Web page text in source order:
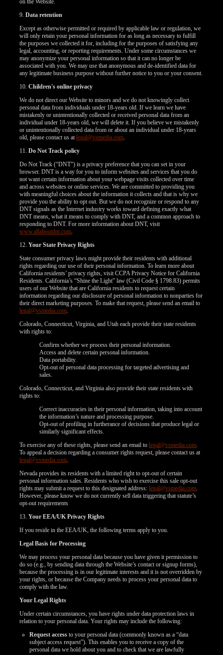
on the Website.
9.Data retention
Except as otherwise permitted or required by applicable law or regulation, we
will only retain your personal information for as long as necessary to fulfill
the purposes we collected it for, including for the purposes of satisfying any
legal, accounting, or reporting requirements. Under some circumstances we
may anonymize your personal information so that it can no longer be
associated with you. We may use that anonymous and de-identified data for
any legitimate business purpose without further notice to you or your consent.
10.Children's online privacy
We do not direct our Website to minors and we do not knowingly collect
personal data from individuals under 18-years old. If we learn we have
mistakenly or unintentionally collected or received personal data from an
individual under 18-years old, we will delete it. If you believe we mistakenly
or unintentionally collected data from or about an individual under 18-years
old, please contact us atlegal@vsmedia.com.
11.Do Not Track policy
Do Not Track (“DNT”) is a privacy preference that you can set in your
browser. DNT is a way for you to inform websites and services that you do
not want certain information about your webpage visits collected over time
and across websites or online services. We are committed to providing you
with meaningful choices about the information it collects and that is why we
provide you the ability to opt out. But we do not recognize or respond to any
DNT signals as the Internet industry works toward defining exactly what
DNT means, what it means to comply with DNT, and a common approach to
responding to DNT. For more information about DNT, visit
www.allaboutdnt.com.
12.Your State Privacy Rights
State consumer privacy laws might provide their residents with additional
rights regarding our use of their personal information. To learn more about
California residents’ privacy rights, visit CCPA Privacy Notice for California
Residents. California’s “Shine the Light” law (Civil Code § 1798.83) permits
users of our Website that are California residents to request certain
information regarding our disclosure of personal information to nonparties for
their direct marketing purposes. To make that request, please send an email to
legal@vsmedia.com.
Colorado, Connecticut, Virginia, and Utah each provide their state residents
with rights to:
Confirm whether we process their personal information.
Access and delete certain personal information.
Data portability.
Opt-out of personal data processing for targeted advertising and
sales.
Colorado, Connecticut, and Virginia also provide their state residents with
rights to:
Correct inaccuracies in their personal information, taking into account
the information’s nature and processing purpose.
Opt-out of profiling in furtherance of decisions that produce legal or
similarly significant effects.
To exercise any of these rights, please send an email tolegal@vsmedia.com.
To appeal a decision regarding a consumer rights request, please contact us at
legal@vsmedia.com.
Nevada provides its residents with a limited right to opt-out of certain
personal information sales. Residents who wish to exercise this sale opt-out
rights may submit a request to this designated address:legal@vsmedia.com.
However, please know we do not currently sell data triggering that statute’s
opt-out requirements
13.Your EEA/UK Privacy Rights
If you reside in the EEA/UK, the following terms apply to you.
Legal Basis for Processing
We may process your personal data because you have given it permission to
do so (e.g., by sending data through the Website’s contact or signup forms),
because the processing is in our legitimate interests and it is not overridden by
your rights, or because the Company needs to process your personal data to
comply with the law.
Your Legal Rights
Under certain circumstances, you have rights under data protection laws in
relation to your personal data. Your rights may include the following:
Request access to your personal data (commonly known as a “data
subject access request”). This enables you to receive a copy of the
personal data we hold about you and to check that we are lawfully